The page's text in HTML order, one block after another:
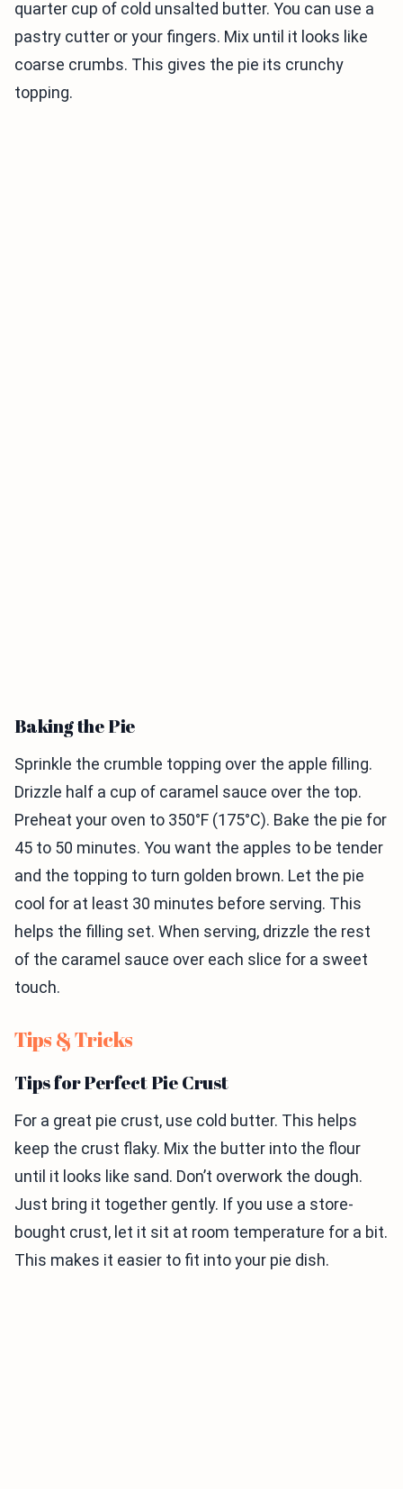
quarter cup of cold unsalted butter. You can use a
pastry cutter or your fingers. Mix until it looks like
coarse crumbs. This gives the pie its crunchy
topping.
Baking the Pie
Sprinkle the crumble topping over the apple filling.
Drizzle half a cup of caramel sauce over the top.
Preheat your oven to 350°F (175°C). Bake the pie for
45 to 50 minutes. You want the apples to be tender
and the topping to turn golden brown. Let the pie
cool for at least 30 minutes before serving. This
helps the filling set. When serving, drizzle the rest
of the caramel sauce over each slice for a sweet
touch.
Tips & Tricks
Tips for Perfect Pie Crust
For a great pie crust, use cold butter. This helps
keep the crust flaky. Mix the butter into the flour
until it looks like sand. Don’t overwork the dough.
Just bring it together gently. If you use a store-
bought crust, let it sit at room temperature for a bit.
This makes it easier to fit into your pie dish.